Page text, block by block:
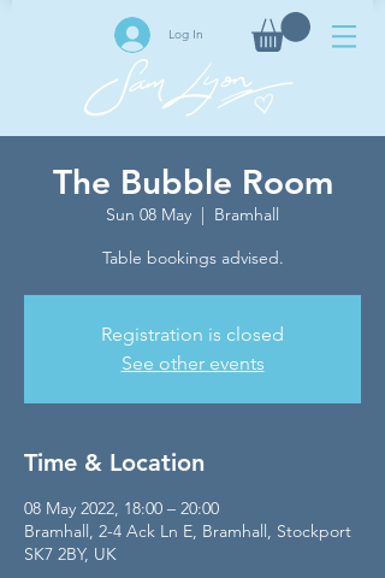
Log In
The Bubble Room
Sun 08 May
  |
Bramhall
Table bookings advised.
Registration is closed
See other events
Time & Location
08 May 2022, 18:00 – 20:00
Bramhall, 2-4 Ack Ln E, Bramhall, Stockport
SK7 2BY, UK